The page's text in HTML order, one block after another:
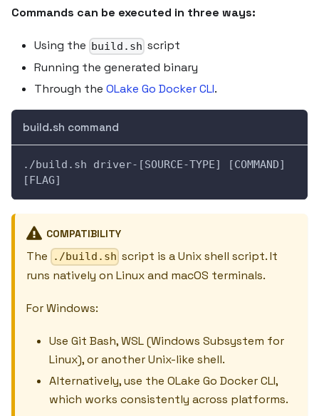
Commands can be executed in three ways:
Using the build.sh script
Running the generated binary
Through the OLake Go Docker CLI.
build.sh command
./build.sh driver-[SOURCE-TYPE] [COMMAND]
[FLAG]
COMPATIBILITY
The ./build.sh script is a Unix shell script. It
runs natively on Linux and macOS terminals.
For Windows:
Use Git Bash, WSL (Windows Subsystem for
Linux), or another Unix-like shell.
Alternatively, use the OLake Go Docker CLI,
which works consistently across platforms.